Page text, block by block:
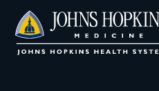
(link
opens
in